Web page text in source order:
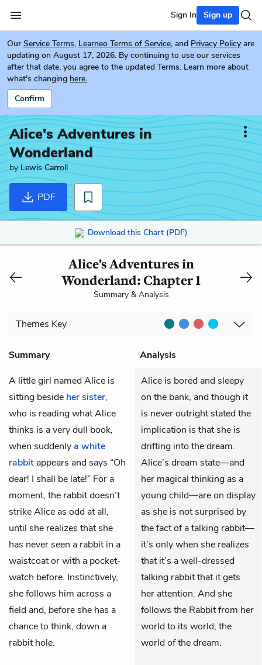
Sign In Sign up
Our Service Terms, Learneo Terms of Service, and Privacy Policy are
updating on August 17, 2026. By continuing to use our services
after that date, you agree to the updated Terms. Learn more about
what's changing here.
Confirm
Alice's Adventures in
Wonderland
byLewis Carroll
PDF
Download this Chart (PDF)
Alice's Adventures in
Wonderland: Chapter 1
Summary & Analysis
Themes Key
Summary
Analysis
A little girl namedAlice is
sitting beside her sister,
who is reading what Alice
thinks is a very dull book,
when suddenlya white
rabbit appears and says “Oh
dear! I shall be late!” For a
moment, the rabbit doesn’t
strike Alice as odd at all,
until she realizes that she
has never seen a rabbit in a
waistcoat or with a pocket-
watch before. Instinctively,
she follows him across a
field and, before she has a
chance to think, down a
rabbit hole.
Alice is bored and sleepy
on the bank, and though it
is never outright stated the
implication is that she is
drifting into the dream.
Alice’s dream state—and
her magical thinking as a
young child—are on display
as she is not surprised by
the fact of a talking rabbit—
it’s only when she realizes
that it’s a well-dressed
talking rabbit that it gets
her attention. And she
follows the Rabbit from her
world to its world, the
world of the dream.